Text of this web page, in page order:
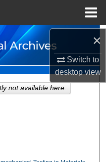
×
Switch to
desktopview
not available here.